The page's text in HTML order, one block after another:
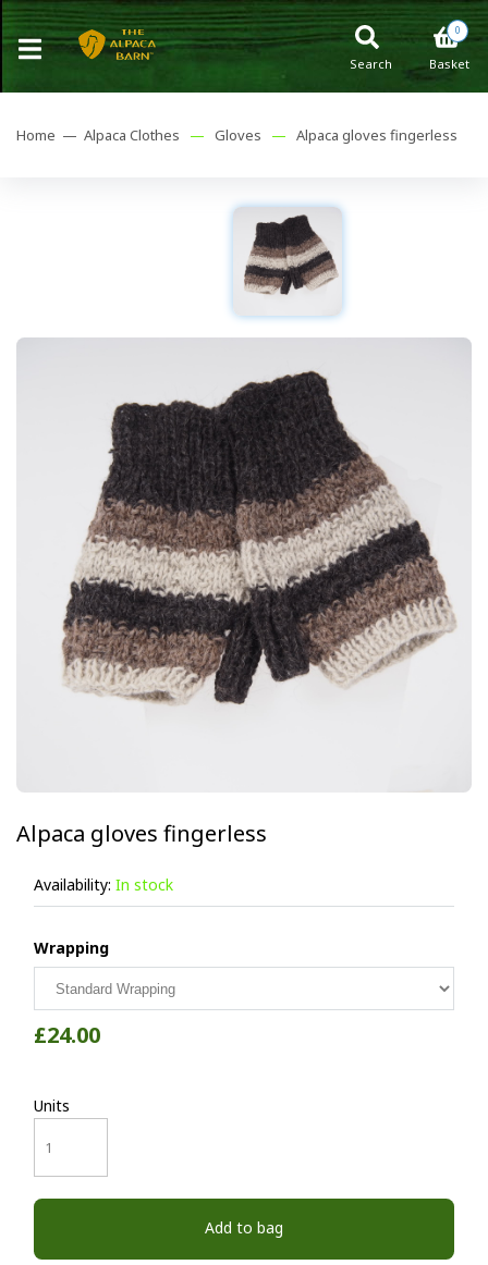
0
Basket
Search
Home — Alpaca Clothes — Gloves — Alpaca gloves fingerless
Alpaca gloves fingerless
Availability: In stock
Wrapping
£24.00
Units
Add to bag